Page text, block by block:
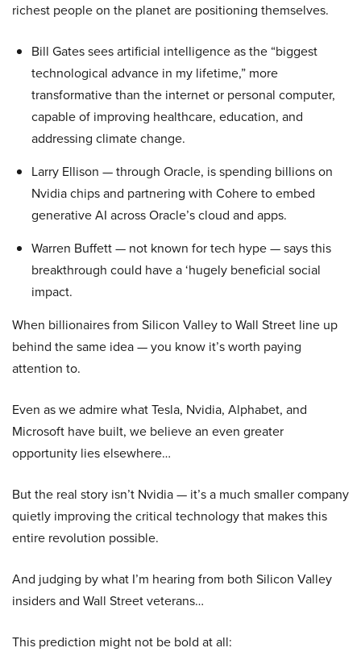
richest people on the planet are positioning themselves.
Bill Gates sees artificial intelligence as the “biggest
technological advance in my lifetime,” more
transformative than the internet or personal computer,
capable of improving healthcare, education, and
addressing climate change.
Larry Ellison — through Oracle, is spending billions on
Nvidia chips and partnering with Cohere to embed
generative AI across Oracle’s cloud and apps.
Warren Buffett — not known for tech hype — says this
breakthrough could have a ‘hugely beneficial social
impact.
When billionaires from Silicon Valley to Wall Street line up
behind the same idea — you know it’s worth paying
attention to.
Even as we admire what Tesla, Nvidia, Alphabet, and
Microsoft have built, we believe an even greater
opportunity lies elsewhere…
But the real story isn’t Nvidia — it’s a much smaller company
quietly improving the critical technology that makes this
entire revolution possible.
And judging by what I’m hearing from both Silicon Valley
insiders and Wall Street veterans…
This prediction might not be bold at all: